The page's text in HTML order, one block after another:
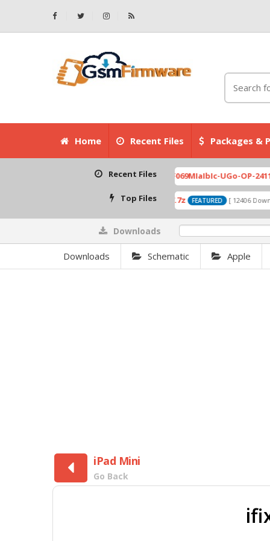
Home Recent Files Packages &
Recent Files
[ 2026-07-01 08:03:20 ] X6525D-F069MIaIbIc-UGo-OP-
Top Files
A319_ROW_DS_S313_150427.7z FEATURED [ 12406 Downloads ]
Downloads
Downloads Schematic Apple
iPad Mini
Go Back